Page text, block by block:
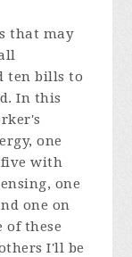
that may
ten bills to
In this
one
five with
one
one on
of these
I'll be